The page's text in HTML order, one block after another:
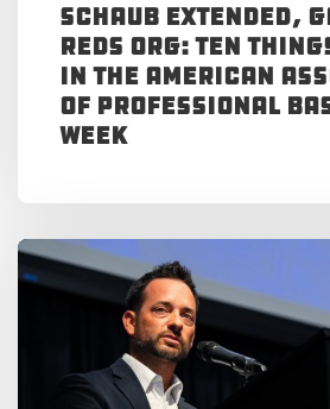
Schaub Extended,
Reds Org: Ten
in the American
of Professional
Week